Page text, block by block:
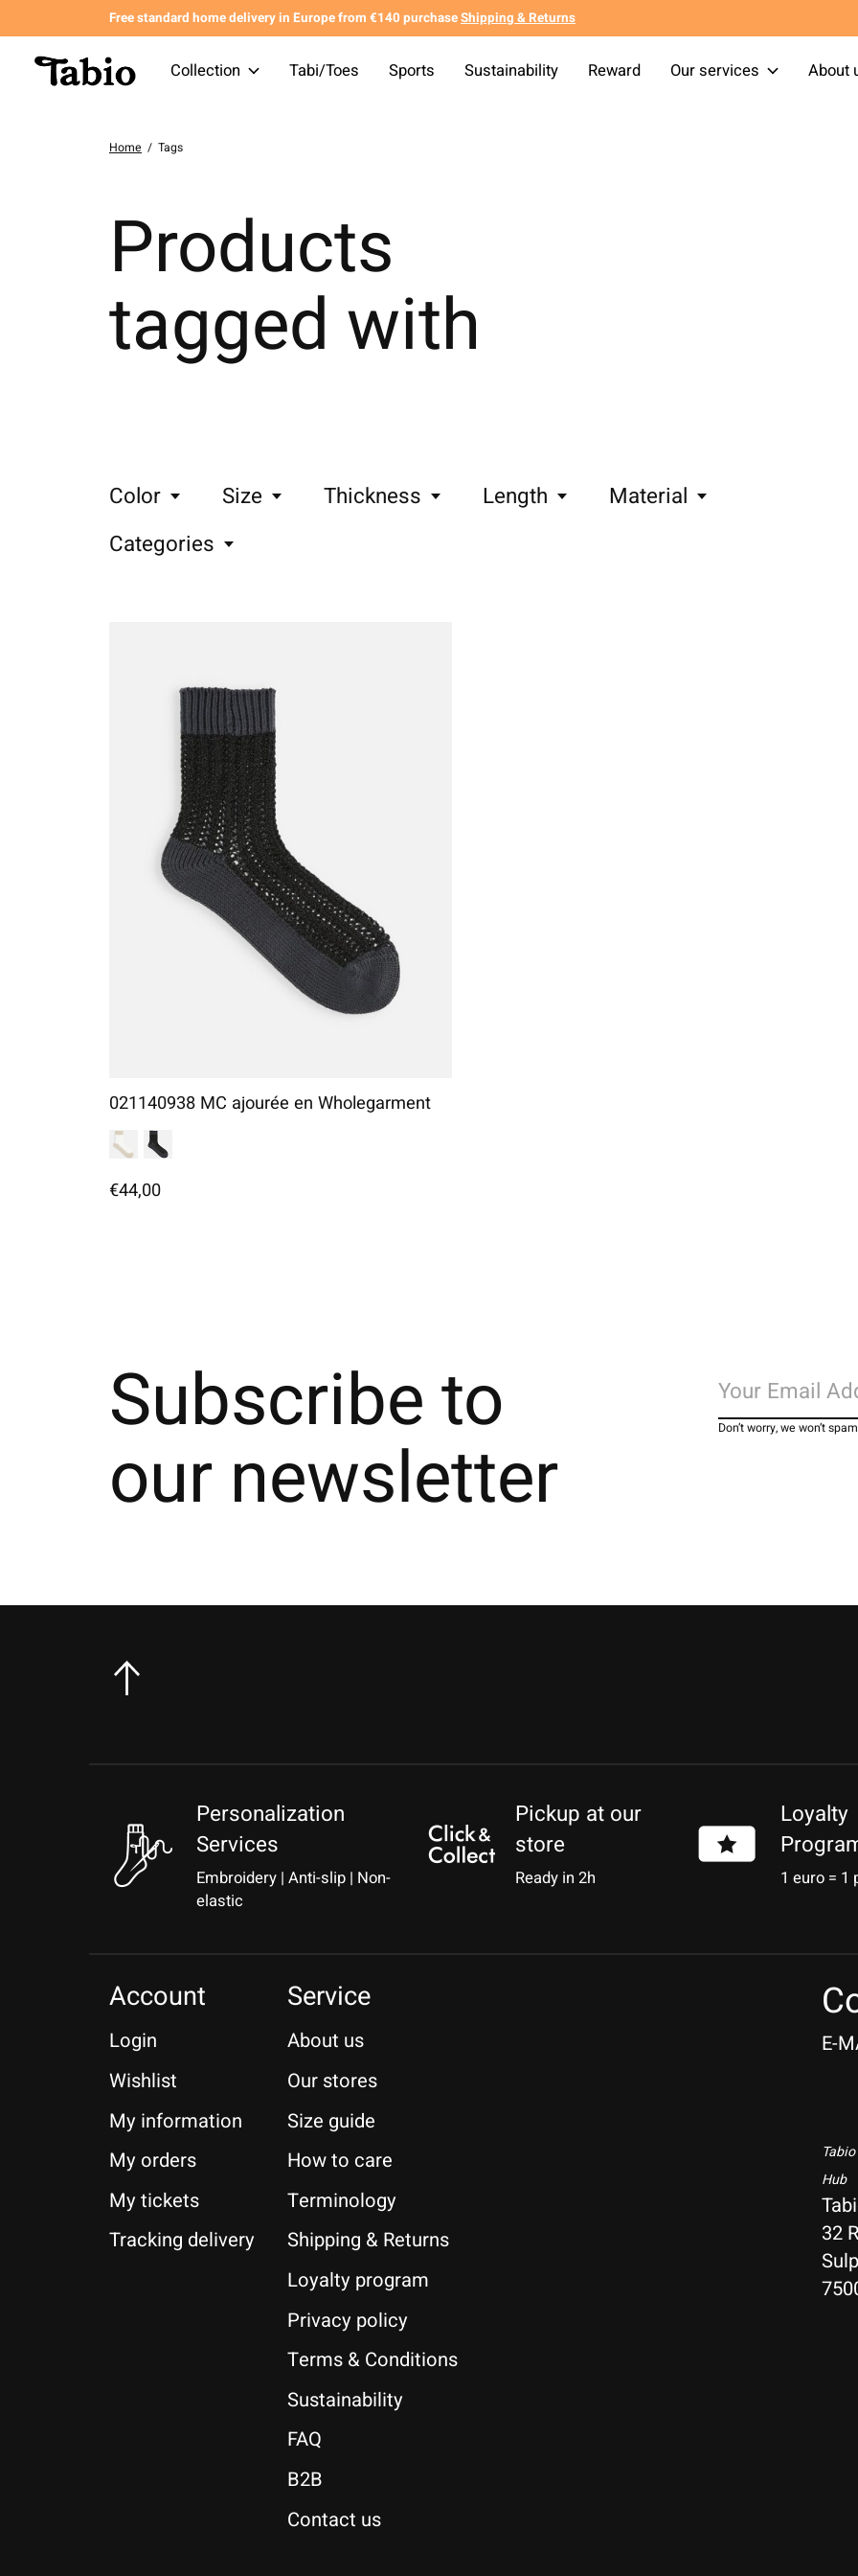
Free standard home delivery in Europe from €140 purchaseShipping & Returns
Collection Tabi/Toes Sports Sustainability Reward Our services About
Home / Tags
Products
tagged with
Color Size Thickness Length
Material
Categories
021140938 MC ajourée en Wholegarment
€44,00
Subscribe to
our newsletter Don’t worry, we won’t spam
Personalization
Services
Embroidery | Anti-slip | Non-
elastic
Pickup at our
store
Ready in 2h
Loyalty
1 euro = 1
Account
Login
Wishlist
My information
My orders
My tickets
Tracking delivery
Service
About us
Our stores
Size guide
How to care
Terminology
Shipping & Returns
Loyalty program
Privacy policy
Terms & Conditions
Sustainability
FAQ
B2B
Contact us
E-
Hub
32